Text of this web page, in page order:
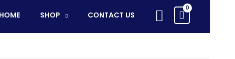
HOME SHOP CONTACT US Search